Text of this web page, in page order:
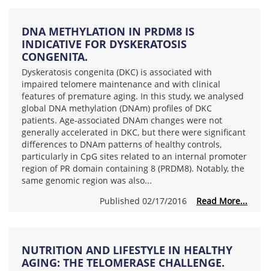
DNA METHYLATION IN PRDM8 IS
INDICATIVE FOR DYSKERATOSIS
CONGENITA.
Dyskeratosis congenita (DKC) is associated with
impaired telomere maintenance and with clinical
features of premature aging. In this study, we analysed
global DNA methylation (DNAm) profiles of DKC
patients. Age-associated DNAm changes were not
generally accelerated in DKC, but there were significant
differences to DNAm patterns of healthy controls,
particularly in CpG sites related to an internal promoter
region of PR domain containing 8 (PRDM8). Notably, the
same genomic region was also...
Published 02/17/2016 Read More...
NUTRITION AND LIFESTYLE IN HEALTHY
AGING: THE TELOMERASE CHALLENGE.